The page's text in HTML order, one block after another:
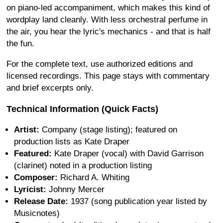
on piano-led accompaniment, which makes this kind of
wordplay land cleanly. With less orchestral perfume in
the air, you hear the lyric's mechanics - and that is half
the fun.
For the complete text, use authorized editions and
licensed recordings. This page stays with commentary
and brief excerpts only.
Technical Information (Quick Facts)
Artist: Company (stage listing); featured on
production lists as Kate Draper
Featured: Kate Draper (vocal) with David Garrison
(clarinet) noted in a production listing
Composer: Richard A. Whiting
Lyricist: Johnny Mercer
Release Date: 1937 (song publication year listed by
Musicnotes)